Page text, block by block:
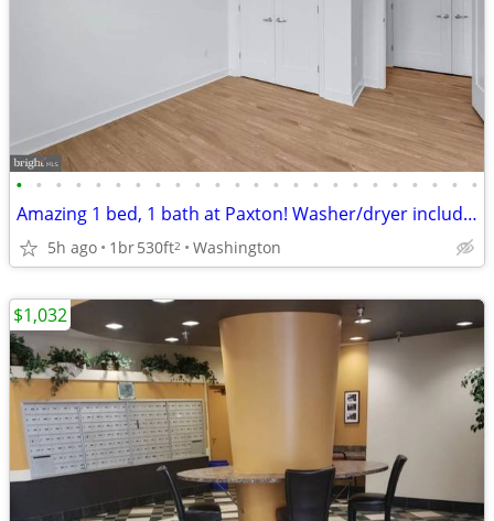
• • • • • • • • • • • • • • • • • • • • • • • •
Amazing 1 bed, 1 bath at Paxton! Washer/dryer included!
5h ago 1br530ft2 Washington
$1,032